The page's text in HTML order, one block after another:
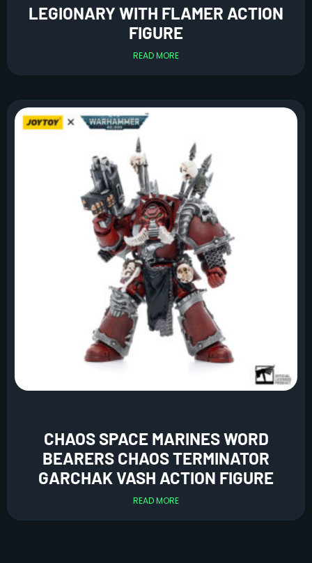
LEGIONARY WITH FLAMER ACTION
FIGURE
READ MORE
CHAOS SPACE MARINES WORD
BEARERS CHAOS TERMINATOR
GARCHAK VASH ACTION FIGURE
READ MORE